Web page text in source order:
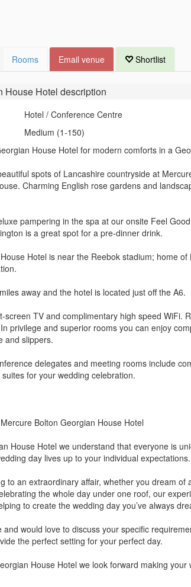
Rooms Email venue Shortlist
House Hotel description
Hotel / Conference Centre
Medium (1-150)
House Hotel for modern comforts in a
spots of Lancashire countryside at
Charming English rose gardens and
pampering in the spa at our onsite Feel
is a great spot for a pre-dinner drink.
Hotel is near the Reebok stadium; home
away and the hotel is located just off the A6.
screen TV and complimentary high speed WiFi.
privilege and superior rooms you can enjoy
and slippers.
delegates and meeting rooms include
for your wedding celebration.
Bolton Georgian House Hotel
House Hotel we understand that everyone is
day lives up to your individual expectations.
to an extraordinary affair, whether you dream
the whole day under one roof, our
to create the wedding day you’ve always
and would love to discuss your specific
the perfect setting for your perfect day.
House Hotel we look forward making your